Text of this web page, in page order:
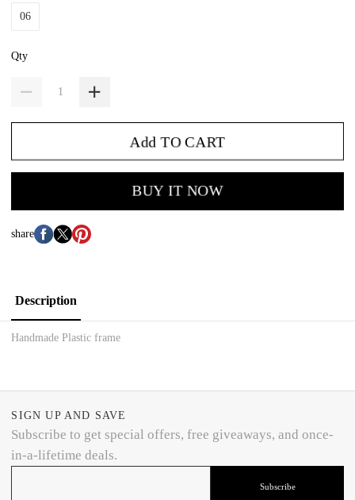
06
Qty
Add TO CART
BUY IT NOW
share
Description
Handmade Plastic frame
SIGN UP AND SAVE
Subscribe to get special offers, free giveaways, and once-
in-a-lifetime deals.
Subscribe